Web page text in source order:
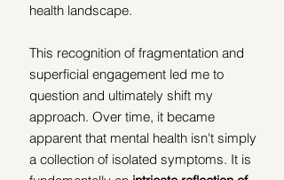
health landscape.
This recognition of fragmentation and
superficial engagement led me to
question and ultimately shift my
approach. Over time, it became
apparent that mental health isn't simply
a collection of isolated symptoms. It is